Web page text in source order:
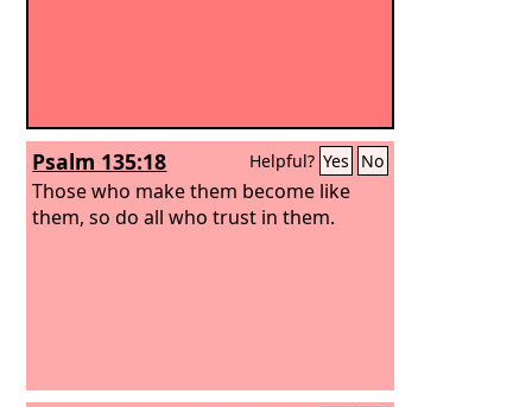
Psalm 135:18 Helpful? Yes No
Those who make them become like
them, so do all who trust in them.